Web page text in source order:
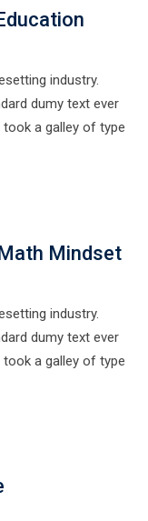
industry.
dumy text ever
took a galley of type
Mindset
industry.
dumy text ever
took a galley of type